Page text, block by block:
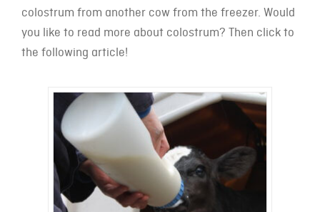
colostrum from another cow from the freezer. Would
you like to read more about colostrum? Then click to
the following article!